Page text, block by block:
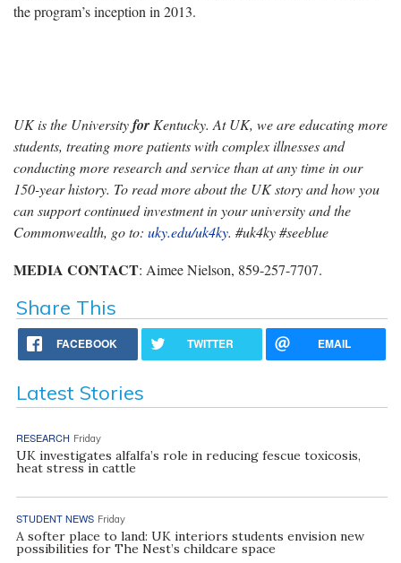
the program’s inception in 2013.
UK is the Universityfor Kentucky. At UK, we are educating more
students, treating more patients with complex illnesses and
conducting more research and service than at any time in our
150-year history. To read more about the UK story and how you
can support continued investment in your university and the
Commonwealth, go to: uky.edu/uk4ky. #uk4ky #seeblue
MEDIA CONTACT: Aimee Nielson, 859-257-7707.
Share This
FACEBOOK TWITTER EMAIL
Latest Stories
RESEARCH Friday
UK investigates alfalfa’s role in reducing fescue toxicosis,
heat stress in cattle
STUDENT NEWS Friday
A softer place to land: UK interiors students envision new
possibilities for The Nest’s childcare space